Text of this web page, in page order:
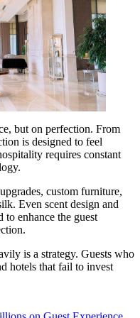
but on perfection. From
is designed to feel
requires constant
custom furniture,
Even scent design and
to enhance the guest
is a strategy. Guests who
hotels that fail to invest